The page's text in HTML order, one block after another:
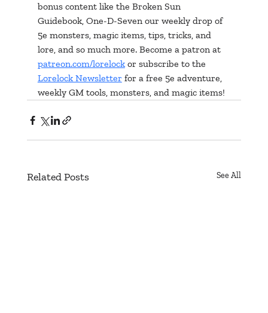
bonus content like the Broken Sun
Guidebook, One-D-Seven our weekly drop of
5e monsters, magic items, tips, tricks, and
lore, and so much more. Become a patron at
patreon.com/lorelock or subscribe to the
Lorelock Newsletter for a free 5e adventure,
weekly GM tools, monsters, and magic items!
Related Posts See All